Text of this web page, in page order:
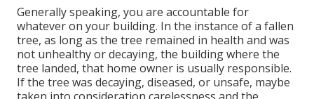
Generally speaking, you are accountable for
whatever on your building. In the instance of a fallen
tree, as long as the tree remained in health and was
not unhealthy or decaying, the building where the
tree landed, that home owner is usually responsible.
If the tree was decaying, diseased, or unsafe, maybe